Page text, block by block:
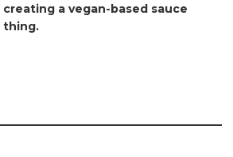
a vegan-based sauce
thing.